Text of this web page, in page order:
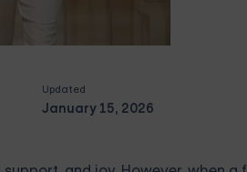
Updated
January 15, 2026